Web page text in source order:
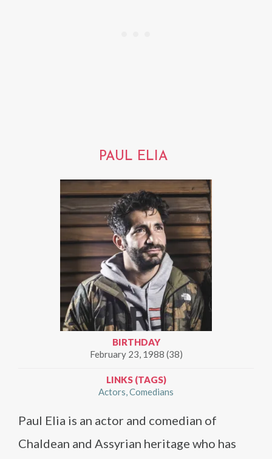
PAUL ELIA
BIRTHDAY
February 23, 1988 (38)
LINKS (TAGS)
Actors Comedians
Paul Elia is an actor and comedian of
Chaldean and Assyrian heritage who has